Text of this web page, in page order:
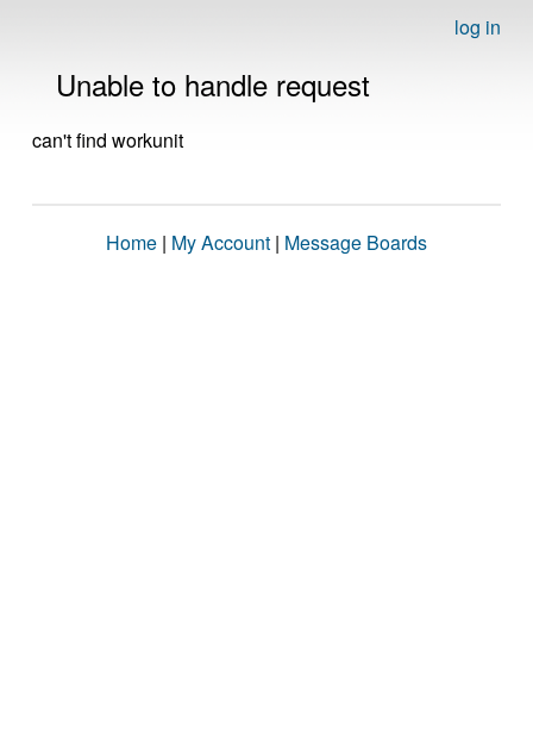
log in
Unable to handle request
can't find workunit
Home | My Account | Message Boards